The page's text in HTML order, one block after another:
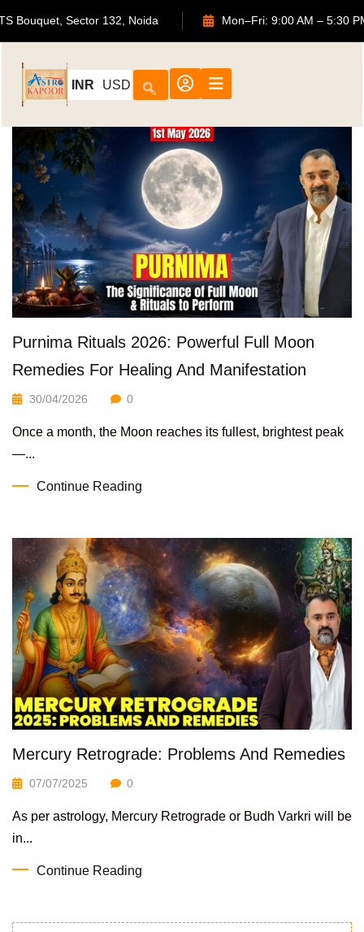
702, ATS Bouquet, Sector 132, Noida Mon–Fri: 9:00 AM
INR USD
Purnima Rituals 2026: Powerful Full Moon
Remedies For Healing And Manifestation
30/04/2026 0
Once a month, the Moon reaches its fullest, brightest peak
—...
Continue Reading
Mercury Retrograde: Problems And Remedies
07/07/2025 0
As per astrology, Mercury Retrograde or Budh Varkri will be
in...
Continue Reading